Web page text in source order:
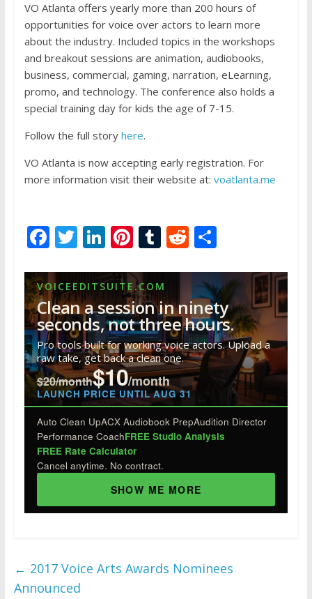
VO Atlanta offers yearly more than 200 hours of
opportunities for voice over actors to learn more
about the industry. Included topics in the workshops
and breakout sessions are animation, audiobooks,
business, commercial, gaming, narration, eLearning,
promo, and technology. The conference also holds a
special training day for kids the age of 7-15.
Follow the full story here.
VO Atlanta is now accepting early registration. For
more information visit their website at: voatlanta.me
F
e
b
o
o
k
T
itt
er
Li
k
e
dI
n
Pi
er
e
st
T
m
bl
r
R
d
di
t
S
ar
e
VOICEEDITSUITE.COM
Clean a session in ninety
seconds, not three hours.
Pro tools built for working voice actors. Upload a
raw take, get back a clean one.
$20/month$10/month
LAUNCH PRICE UNTIL AUG 31
Auto Clean UpACX Audiobook PrepAudition Director
Performance CoachFREE Studio Analysis
FREE Rate Calculator
Cancel anytime. No contract.
SHOW ME MORE
← 2017 Voice Arts Awards Nominees
Announced